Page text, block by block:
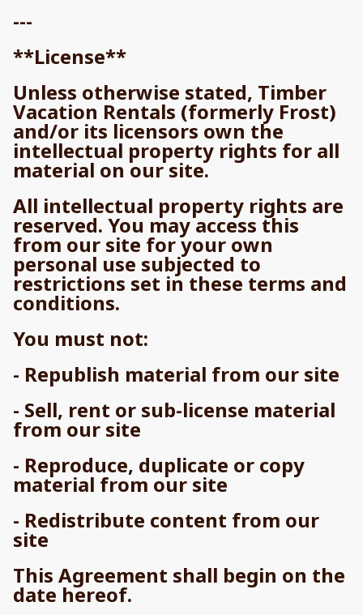
---
**License**
Unless otherwise stated, Timber
Vacation Rentals (formerly Frost)
and/or its licensors own the
intellectual property rights for all
material on our site.
All intellectual property rights are
reserved. You may access this
from our site for your own
personal use subjected to
restrictions set in these terms and
conditions.
You must not:
- Republish material from our site
- Sell, rent or sub-license material
from our site
- Reproduce, duplicate or copy
material from our site
- Redistribute content from our
site
This Agreement shall begin on the
date hereof.